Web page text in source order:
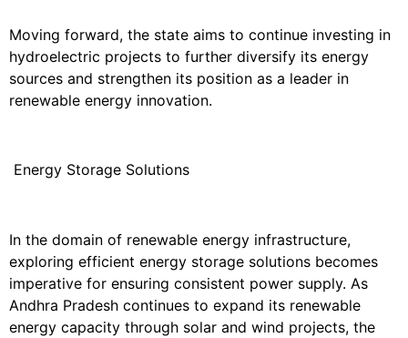
Moving forward, the state aims to continue investing in
hydroelectric projects to further diversify its energy
sources and strengthen its position as a leader in
renewable energy innovation.
Energy Storage Solutions
In the domain of renewable energy infrastructure,
exploring efficient energy storage solutions becomes
imperative for ensuring consistent power supply. As
Andhra Pradesh continues to expand its renewable
energy capacity through solar and wind projects, the